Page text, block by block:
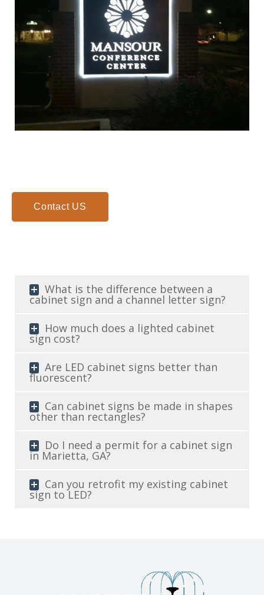
Illuminated cabinet sign at Mansour Center Marietta GA
Contact US
What is the difference between a
cabinet sign and a channel letter sign?
How much does a lighted cabinet
sign cost?
Are LED cabinet signs better than
fluorescent?
Can cabinet signs be made in shapes
other than rectangles?
Do I need a permit for a cabinet sign
in Marietta, GA?
Can you retrofit my existing cabinet
sign to LED?